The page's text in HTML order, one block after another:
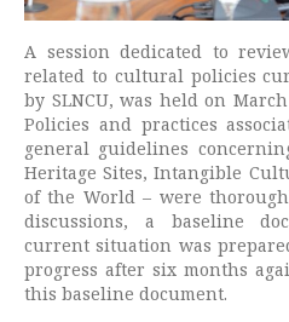
A session dedicated to
related to cultural policies
by SLNCU, was held on
Policies and practices
general guidelines
Heritage Sites, Intangible
of the World – were
discussions, a baseline
current situation was
progress after six months
this baseline document.